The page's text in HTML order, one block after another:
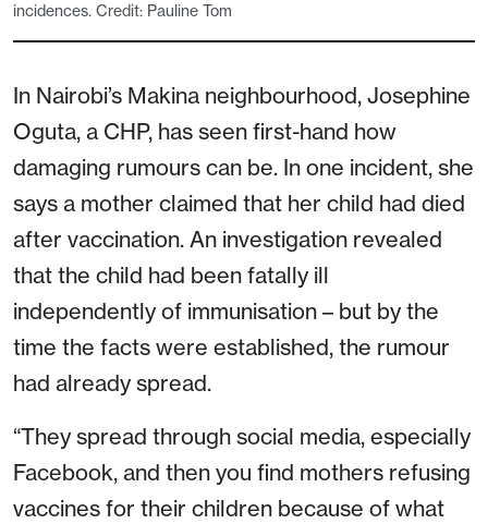
incidences. Credit: Pauline Tom
In Nairobi’s Makina neighbourhood, Josephine
Oguta, a CHP, has seen first-hand how
damaging rumours can be. In one incident, she
says a mother claimed that her child had died
after vaccination. An investigation revealed
that the child had been fatally ill
independently of immunisation – but by the
time the facts were established, the rumour
had already spread.
“They spread through social media, especially
Facebook, and then you find mothers refusing
vaccines for their children because of what